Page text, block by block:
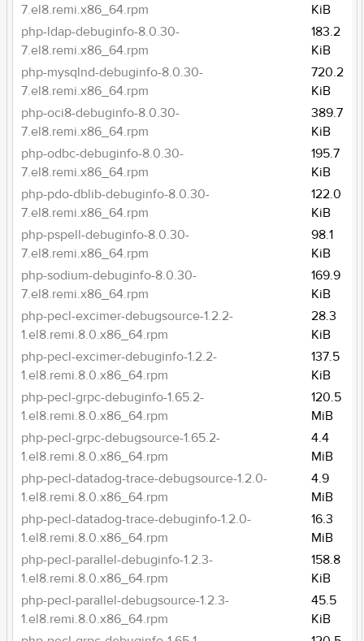
7.el8.remi.x86_64.rpm
KiB
php-ldap-debuginfo-8.0.30-
7.el8.remi.x86_64.rpm
183.2
KiB
php-mysqlnd-debuginfo-8.0.30-
7.el8.remi.x86_64.rpm
720.2
KiB
php-oci8-debuginfo-8.0.30-
7.el8.remi.x86_64.rpm
389.7
KiB
php-odbc-debuginfo-8.0.30-
7.el8.remi.x86_64.rpm
195.7
KiB
php-pdo-dblib-debuginfo-8.0.30-
7.el8.remi.x86_64.rpm
122.0
KiB
php-pspell-debuginfo-8.0.30-
7.el8.remi.x86_64.rpm
98.1
KiB
php-sodium-debuginfo-8.0.30-
7.el8.remi.x86_64.rpm
169.9
KiB
php-pecl-excimer-debugsource-1.2.2-
1.el8.remi.8.0.x86_64.rpm
28.3
KiB
php-pecl-excimer-debuginfo-1.2.2-
1.el8.remi.8.0.x86_64.rpm
137.5
KiB
php-pecl-grpc-debuginfo-1.65.2-
1.el8.remi.8.0.x86_64.rpm
120.5
MiB
php-pecl-grpc-debugsource-1.65.2-
1.el8.remi.8.0.x86_64.rpm
4.4
MiB
php-pecl-datadog-trace-debugsource-1.2.0-
1.el8.remi.8.0.x86_64.rpm
4.9
MiB
php-pecl-datadog-trace-debuginfo-1.2.0-
1.el8.remi.8.0.x86_64.rpm
16.3
MiB
php-pecl-parallel-debuginfo-1.2.3-
1.el8.remi.8.0.x86_64.rpm
158.8
KiB
php-pecl-parallel-debugsource-1.2.3-
1.el8.remi.8.0.x86_64.rpm
45.5
KiB